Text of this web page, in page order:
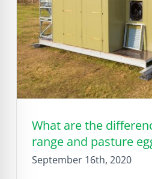
What are the
range and pasture
September 16th, 2020